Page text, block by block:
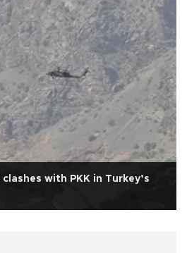
with PKK in Turkey’s